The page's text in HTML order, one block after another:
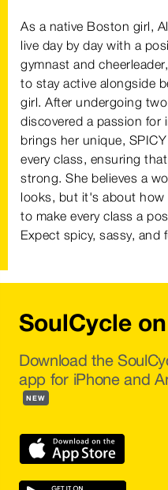
As a native Boston girl,
live day by day with a
gymnast and
to stay active alongside
girl. After undergoing
discovered a passion for
brings her unique,
every class, ensuring
strong. She believes a
looks, but it's about how
to make every class a
Expect spicy, sassy, and
SoulCycle
Download the
app for iPhone and
NEW